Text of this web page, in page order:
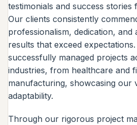
testimonials and success stories
Our clients consistently
professionalism, dedication, and
results that exceed
successfully managed projects
industries, from healthcare and
manufacturing, showcasing our
adaptability.
Through our rigorous project